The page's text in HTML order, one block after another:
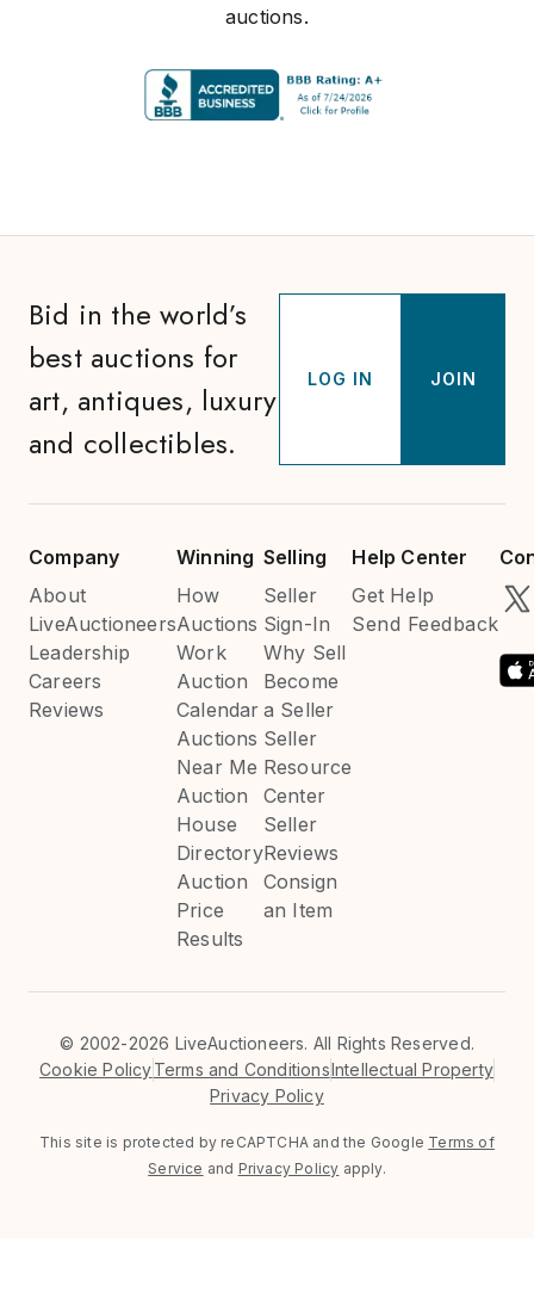
auctions.
Bid in the world’s
best auctions for
art, antiques, luxury
and collectibles.
LOG IN JOIN
Company
About
LiveAuctioneers
Leadership
Careers
Reviews
Winning
How
Auctions
Work
Auction
Calendar
Auctions
Near Me
Auction
House
Directory
Auction
Price
Results
Selling
Seller
Sign-In
Why Sell
Become
a Seller
Seller
Resource
Center
Seller
Reviews
Consign
an Item
Help Center
Get Help
Send Feedback
© 2002-2026 LiveAuctioneers. All Rights Reserved.
Cookie PolicyTerms and ConditionsIntellectual Property
Privacy Policy
This site is protected by reCAPTCHA and the Google Terms of
Service and Privacy Policy apply.